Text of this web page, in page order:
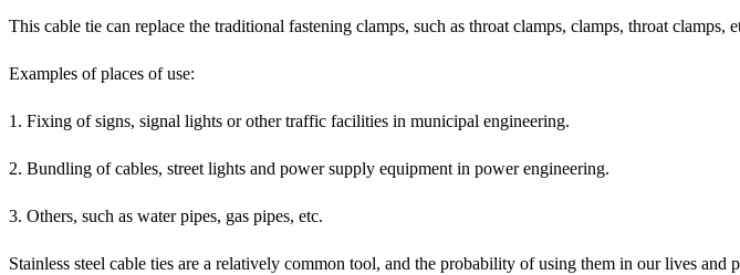
This cable tie can replace the traditional fastening clamps, such as throat clamps, clamps, throat
Examples of places of use:
1. Fixing of signs, signal lights or other traffic facilities in municipal engineering.
2. Bundling of cables, street lights and power supply equipment in power engineering.
3. Others, such as water pipes, gas pipes, etc.
Stainless steel cable ties are a relatively common tool, and the probability of using them in our lives